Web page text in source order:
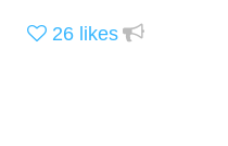
26 likes